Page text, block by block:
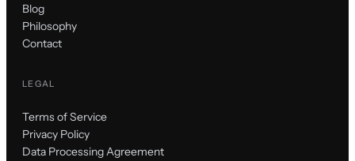
Blog
Philosophy
Contact
LEGAL
Terms of Service
Privacy Policy
Data Processing Agreement